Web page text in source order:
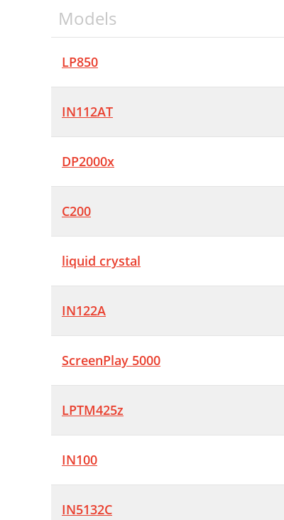
Models
LP850
IN112AT
DP2000x
C200
liquid crystal
IN122A
ScreenPlay 5000
LPTM425z
IN100
IN5132C